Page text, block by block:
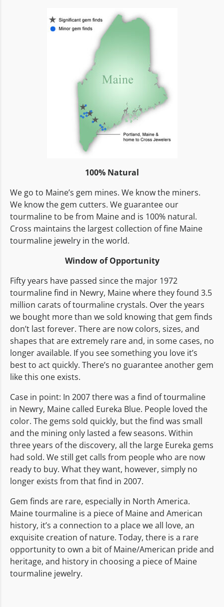
100% Natural
We go to Maine’s gem mines. We know the miners.
We know the gem cutters. We guarantee our
tourmaline to be from Maine and is 100% natural.
Cross maintains the largest collection of fine Maine
tourmaline jewelry in the world.
Window of Opportunity
Fifty years have passed since the major 1972
tourmaline find in Newry, Maine where they found 3.5
million carats of tourmaline crystals. Over the years
we bought more than we sold knowing that gem finds
don’t last forever. There are now colors, sizes, and
shapes that are extremely rare and, in some cases, no
longer available. If you see something you love it’s
best to act quickly. There’s no guarantee another gem
like this one exists.
Case in point: In 2007 there was a find of tourmaline
in Newry, Maine called Eureka Blue. People loved the
color. The gems sold quickly, but the find was small
and the mining only lasted a few seasons. Within
three years of the discovery, all the large Eureka gems
had sold. We still get calls from people who are now
ready to buy. What they want, however, simply no
longer exists from that find in 2007.
Gem finds are rare, especially in North America.
Maine tourmaline is a piece of Maine and American
history, it’s a connection to a place we all love, an
exquisite creation of nature. Today, there is a rare
opportunity to own a bit of Maine/American pride and
heritage, and history in choosing a piece of Maine
tourmaline jewelry.